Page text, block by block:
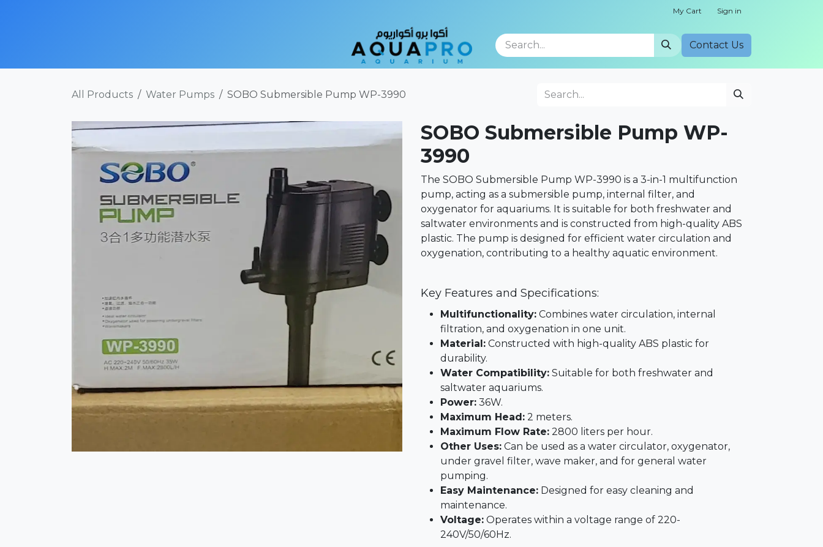
My Cart Sign in
Cont​​act Us
All Products Water Pumps SOBO Submersible Pump WP-3990
SOBO Submersible Pump WP-
3990
The SOBO Submersible Pump WP-3990 is a 3-in-1 multifunction
pump, acting as a submersible pump, internal filter, and
oxygenator for aquariums. It is suitable for both freshwater and
saltwater environments and is constructed from high-quality ABS
plastic. The pump is designed for efficient water circulation and
oxygenation, contributing to a healthy aquatic environment.
Key Features and Specifications:
Multifunctionality: Combines water circulation, internal
filtration, and oxygenation in one unit.
Material: Constructed with high-quality ABS plastic for
durability.
Water Compatibility: Suitable for both freshwater and
saltwater aquariums.
Power: 36W.
Maximum Head: 2 meters.
Maximum Flow Rate: 2800 liters per hour.
Other Uses: Can be used as a water circulator, oxygenator,
under gravel filter, wave maker, and for general water
pumping.
Easy Maintenance: Designed for easy cleaning and
maintenance.
Voltage: Operates within a voltage range of 220-
240V/50/60Hz.